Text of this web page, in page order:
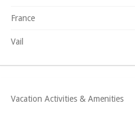
France
Vail
Vacation Activities & Amenities